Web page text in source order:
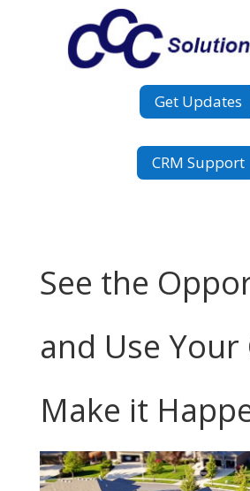
Get Updates
CRM Support
See the
and Use Your
Make it